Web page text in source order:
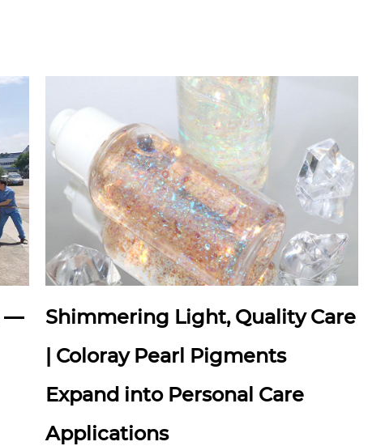
—
Shimmering Light, Quality Care
| Coloray Pearl Pigments
Expand into Personal Care
Applications